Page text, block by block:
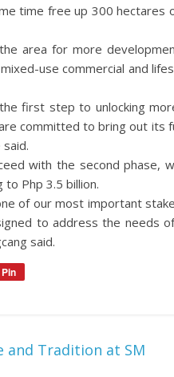
time free up 300 hectares
area for more
use commercial and
first step to unlocking
committed to bring out
with the second phase,
Php 3.5 billion.
of our most important
to address the needs
said.
Pin
and Tradition at SM